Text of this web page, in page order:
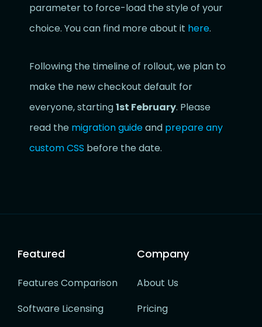
parameter to force-load the style of your
choice. You can find more about it here.
Following the timeline of rollout, we plan to
make the new checkout default for
everyone, starting1st February. Please
read the migration guideand prepare any
custom CSS before the date.
Featured
Features Comparison
Software Licensing
Company
About Us
Pricing